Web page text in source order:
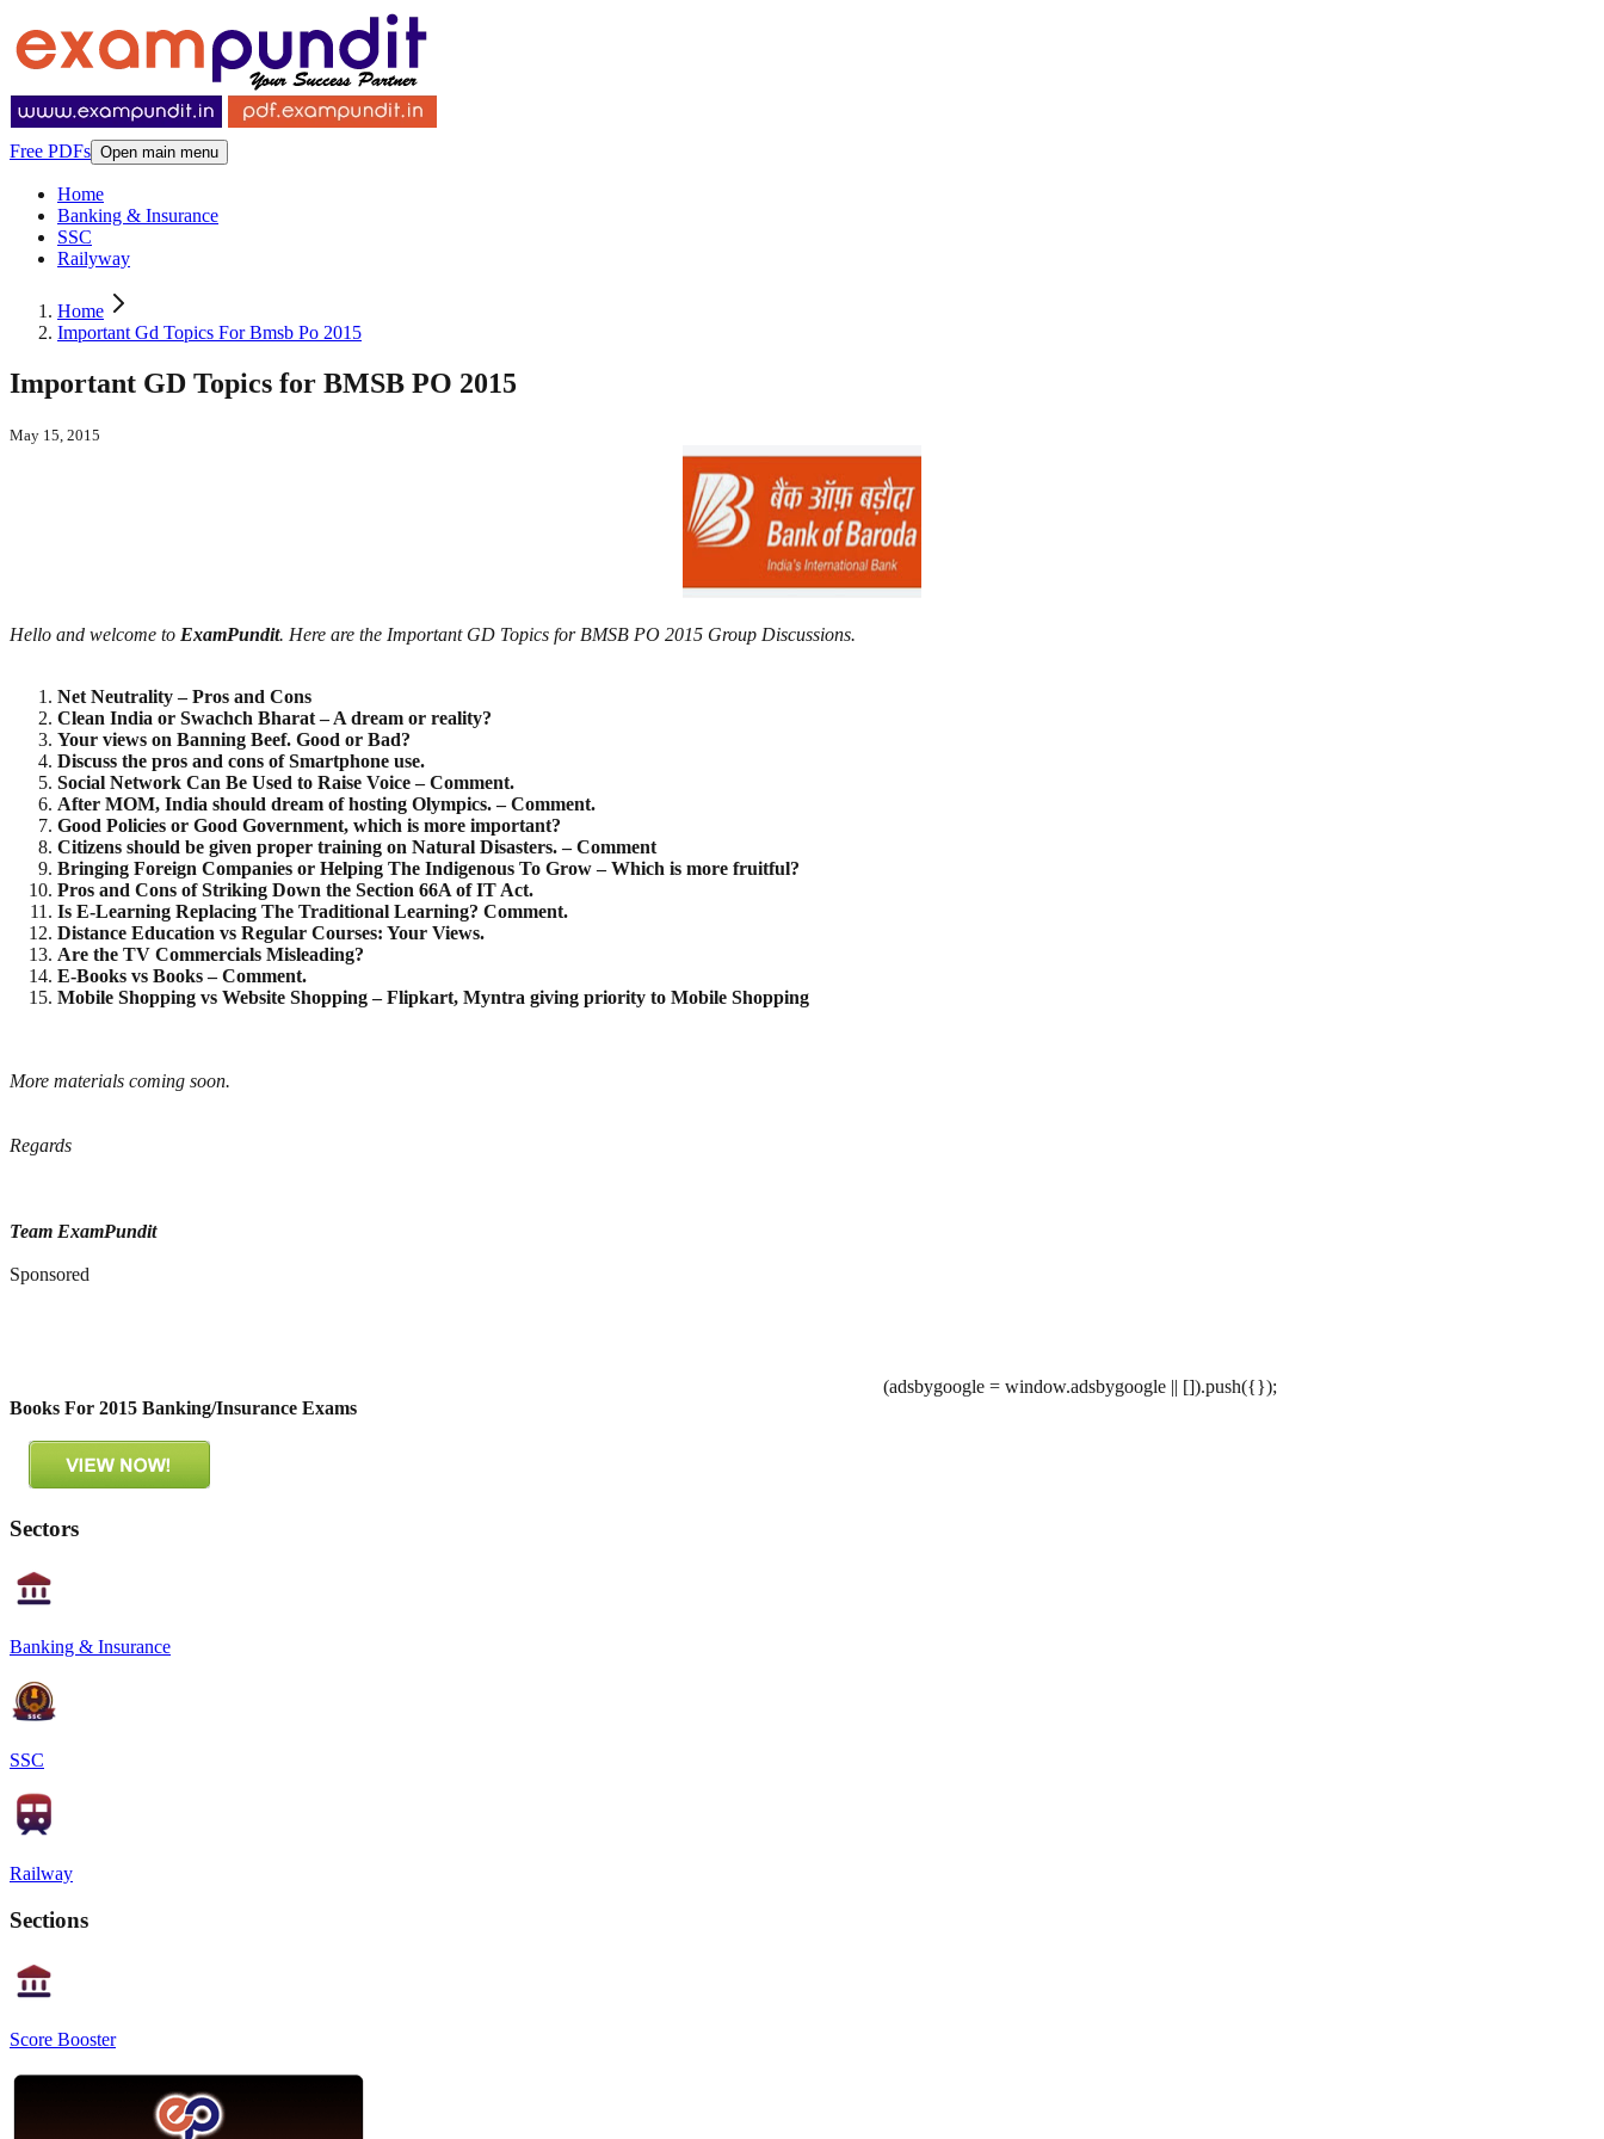
Free PDFs Open main menu
Home
Banking & Insurance
SSC
Railyway
Home
Important Gd Topics For Bmsb Po 2015
Important GD Topics for BMSB PO 2015
May 15, 2015
Hello and welcome to ExamPundit. Here are the Important GD Topics for BMSB PO 2015 Group Discussions.
Net Neutrality – Pros and Cons
Clean India or Swachch Bharat – A dream or reality?
Your views on Banning Beef. Good or Bad?
Discuss the pros and cons of Smartphone use.
Social Network Can Be Used to Raise Voice – Comment.
After MOM, India should dream of hosting Olympics. – Comment.
Good Policies or Good Government, which is more important?
Citizens should be given proper training on Natural Disasters. – Comment
Bringing Foreign Companies or Helping The Indigenous To Grow – Which is more fruitful?
Pros and Cons of Striking Down the Section 66A of IT Act.
Is E-Learning Replacing The Traditional Learning? Comment.
Distance Education vs Regular Courses: Your Views.
Are the TV Commercials Misleading?
E-Books vs Books – Comment.
Mobile Shopping vs Website Shopping – Flipkart, Myntra giving priority to Mobile Shopping
More materials coming soon.
Regards
Team ExamPundit
Sponsored
(adsbygoogle = window.adsbygoogle || []).push({});
Books For 2015 Banking/Insurance Exams
Sectors
Banking & Insurance
SSC
Railway
Sections
Score Booster